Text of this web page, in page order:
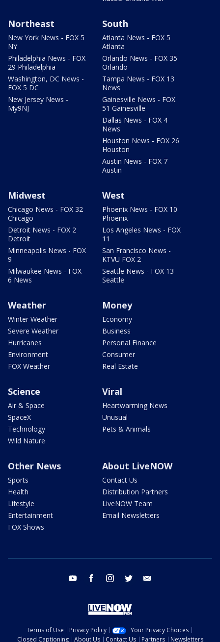
Northeast
New York News - FOX 5
NY
Philadelphia News - FOX
29 Philadelphia
Washington, DC News -
FOX 5 DC
New Jersey News -
My9NJ
South
Atlanta News - FOX 5
Atlanta
Orlando News - FOX 35
Orlando
Tampa News - FOX 13
News
Gainesville News - FOX
51 Gainesville
Dallas News - FOX 4
News
Houston News - FOX 26
Houston
Austin News - FOX 7
Austin
Midwest
Chicago News - FOX 32
Chicago
Detroit News - FOX 2
Detroit
Minneapolis News - FOX
9
Milwaukee News - FOX
6 News
West
Phoenix News - FOX 10
Phoenix
Los Angeles News - FOX
11
San Francisco News -
KTVU FOX 2
Seattle News - FOX 13
Seattle
Weather
Winter Weather
Severe Weather
Hurricanes
Environment
FOX Weather
Money
Economy
Business
Personal Finance
Consumer
Real Estate
Science
Air & Space
SpaceX
Technology
Wild Nature
Viral
Heartwarming News
Unusual
Pets & Animals
Other News
Sports
Health
Lifestyle
Entertainment
FOX Shows
About LiveNOW
Contact Us
Distribution Partners
LiveNOW Team
Email Newsletters
youtube facebook instagram twitter
Terms of Use Privacy Policy
Your Privacy Choices
Closed Captioning
About Us Contact Us Partners Newsletters